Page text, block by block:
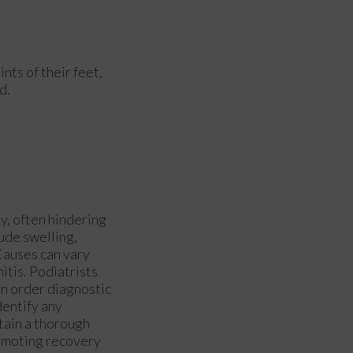
of their feet,
often hindering
swelling,
can vary
Podiatrists
order diagnostic
any
a thorough
recovery